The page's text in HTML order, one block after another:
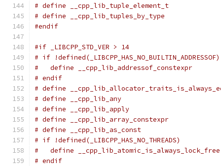
# define __cpp_lib_tuple_element_t
# define __cpp_lib_tuples_by_type
#endif
#if _LIBCPP_STD_VER > 14
# if !defined(_LIBCPP_HAS_NO_BUILTIN_ADDRESSOF)
#   define __cpp_lib_addressof_constexpr
# endif
# define
# define __cpp_lib_any
# define __cpp_lib_apply
# define __cpp_lib_array_constexpr
# define __cpp_lib_as_const
# if !defined(_LIBCPP_HAS_NO_THREADS)
#   define
# endif